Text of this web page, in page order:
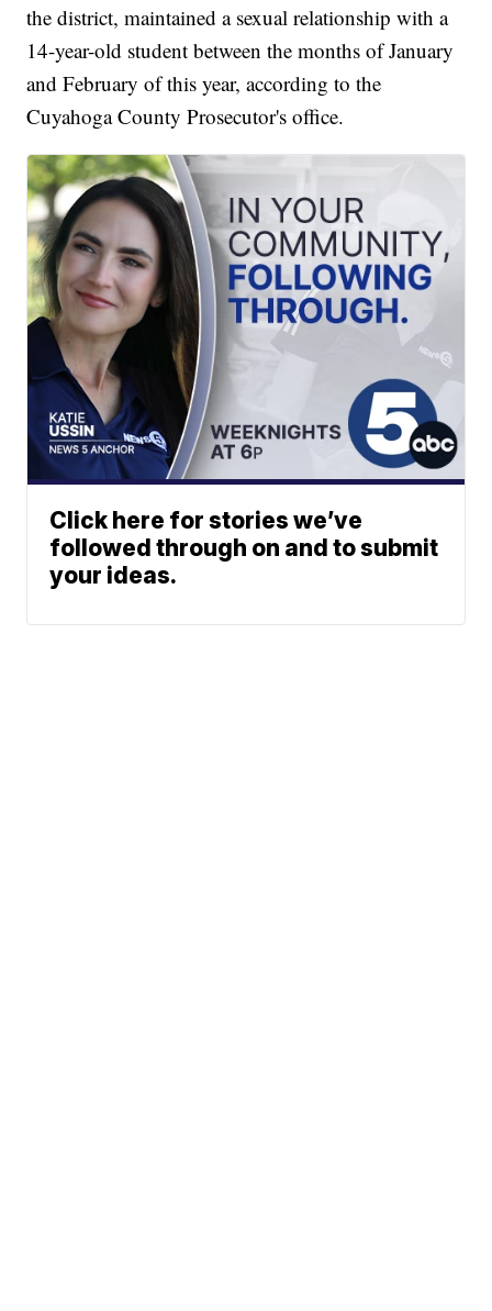
the district, maintained a sexual relationship with a
14-year-old student between the months of January
and February of this year, according to the
Cuyahoga County Prosecutor's office.
Click here for stories we’ve
followed through on and to submit
your ideas.